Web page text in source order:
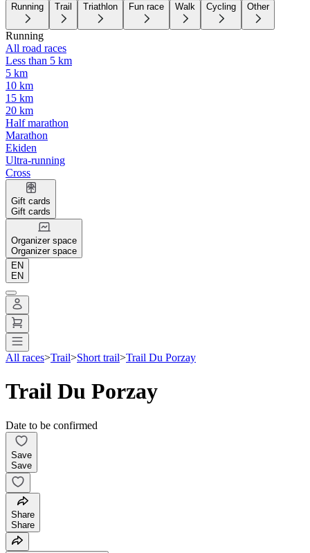
Running Trail Triathlon Fun race Walk Cycling Other
Running
All road races
Less than 5 km
5 km
10 km
15 km
20 km
Half marathon
Marathon
Ekiden
Ultra-running
Cross
Gift cards
Gift cards
Organizer space
Organizer space
EN
EN
All races>Trail>Short trail>Trail Du Porzay
Trail Du Porzay
Date to be confirmed
Save
Save
Share
Share